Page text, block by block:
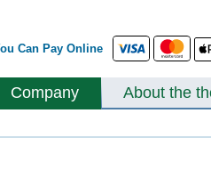
Can Pay Online
Company About the